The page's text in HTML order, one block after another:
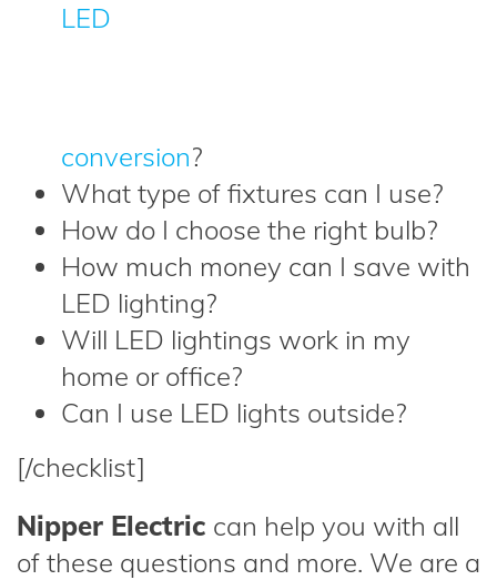
LED
conversion?
What type of fixtures can I use?
How do I choose the right bulb?
How much money can I save with
LED lighting?
Will LED lightings work in my
home or office?
Can I use LED lights outside?
[/checklist]
Nipper Electric can help you with all
of these questions and more. We are a